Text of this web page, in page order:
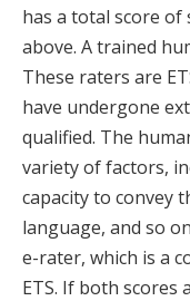
has a total score of
above. A trained
These raters are
have undergone
qualified. The
variety of factors,
capacity to convey
language, and so
e-rater, which is a
ETS. If both scores